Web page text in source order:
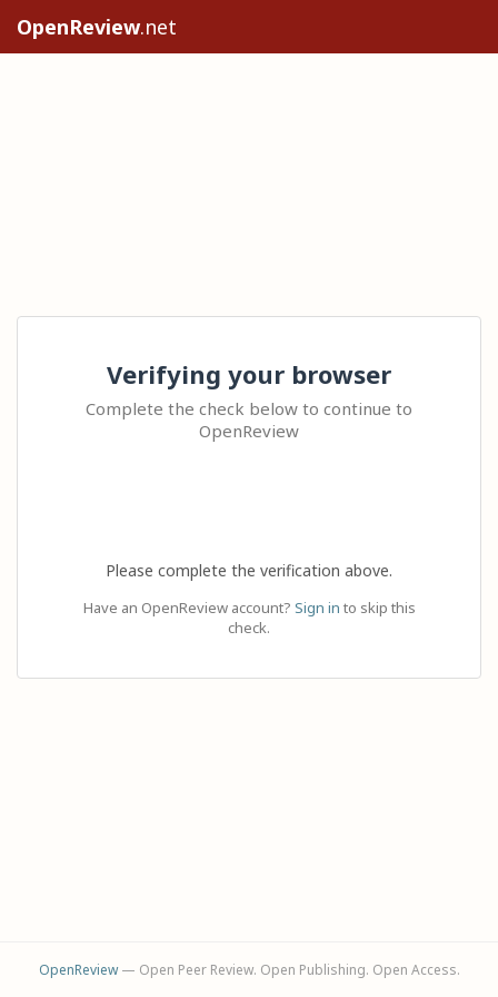
OpenReview.net
Verifying your browser
Complete the check below to continue to
OpenReview
Please complete the verification above.
Have an OpenReview account? Sign in to skip this
check.
OpenReview— Open Peer Review. Open Publishing. Open Access.